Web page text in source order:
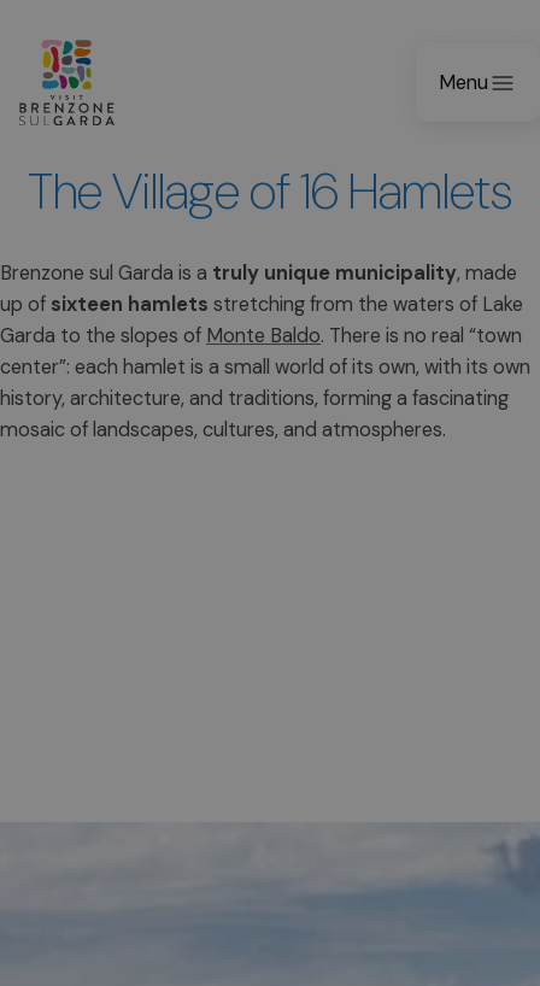
Menu
The Village of 16 Hamlets
Brenzone sul Garda is a truly unique municipality, made
up of sixteen hamlets stretching from the waters of Lake
Garda to the slopes of Monte Baldo. There is no real “town
center”: each hamlet is a small world of its own, with its own
history, architecture, and traditions, forming a fascinating
mosaic of landscapes, cultures, and atmospheres.